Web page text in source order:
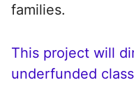
families.
This project will
underfunded